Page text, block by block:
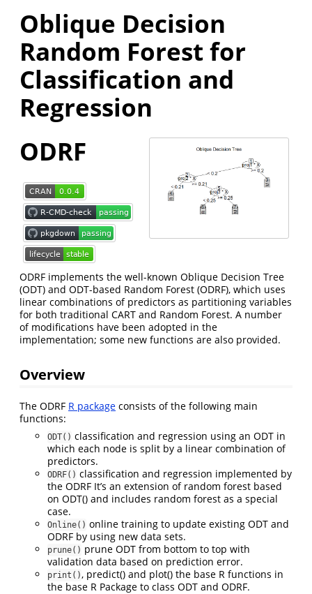
Oblique Decision
Random Forest for
Classification and
Regression
ODRF
ODRF implements the well-known Oblique Decision Tree
(ODT) and ODT-based Random Forest (ODRF), which uses
linear combinations of predictors as partitioning variables
for both traditional CART and Random Forest. A number
of modifications have been adopted in the
implementation; some new functions are also provided.
Overview
The ODRF R package consists of the following main
functions:
ODT() classification and regression using an ODT in
which each node is split by a linear combination of
predictors.
ODRF() classification and regression implemented by
the ODRF It’s an extension of random forest based
on ODT() and includes random forest as a special
case.
Online() online training to update existing ODT and
ODRF by using new data sets.
prune() prune ODT from bottom to top with
validation data based on prediction error.
print() , predict() and plot() the base R functions in
the base R Package to class ODT and ODRF.